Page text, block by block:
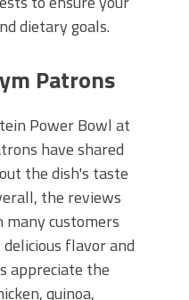
dietary goals.
Patrons
Power Bowl at
have shared
the dish's taste
the reviews
customers
flavor and
appreciate the
quinoa,